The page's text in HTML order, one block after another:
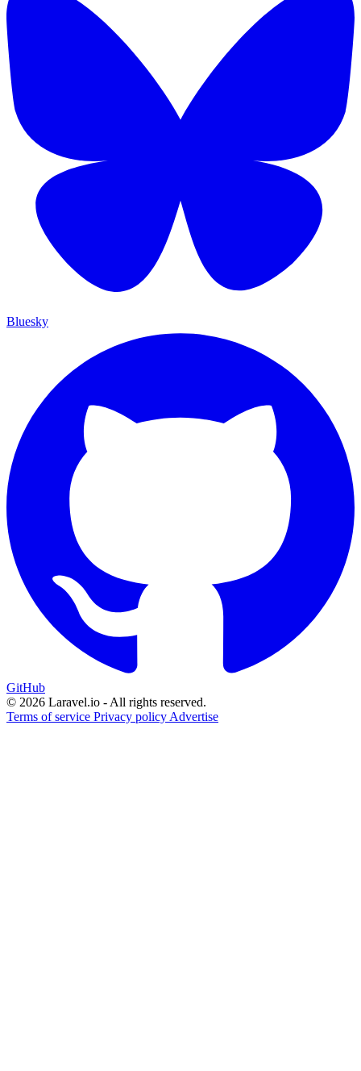
Bluesky
GitHub
© 2026 Laravel.io - All rights reserved.
Terms of service Privacy policy Advertise